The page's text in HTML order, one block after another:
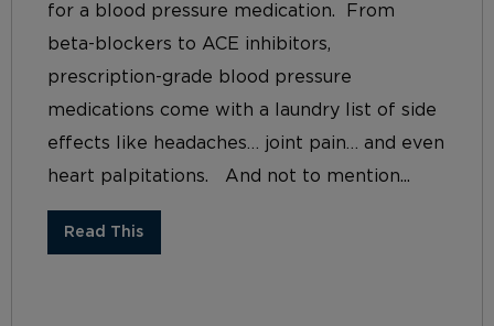
for a blood pressure medication. From
beta-blockers to ACE inhibitors,
prescription-grade blood pressure
medications come with a laundry list of side
effects like headaches… joint pain… and even
heart palpitations. And not to mention...
Read This